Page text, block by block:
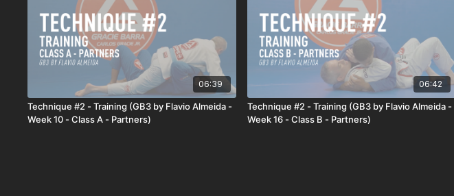
06:39
Technique #2 - Training (GB3 by Flavio Almeida -
Week 10 - Class A - Partners)
06:42
Technique #2 - Training (GB3 by Flavio Almeida -
Week 16 - Class B - Partners)